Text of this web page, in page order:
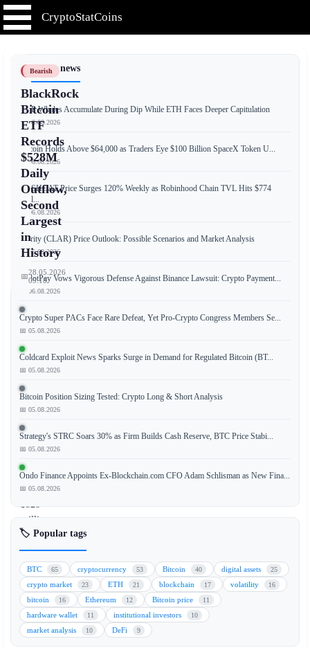
CryptoStatCoins
Bearish
BlackRock
Bitcoin
ETF
Records
$528M
Daily
Outflow,
Second
Largest
in
History
📅28.05.2026
09:18
spot
Bitcoin
ETF
(IBIT)
experienced
a
massive
outflow
of
$528
million,
marking
the
second-
largest
single-
day
withdrawal
📰 Latest news
XRP Whales Accumulate During Dip While ETH Faces Deeper Capitulation
📅 06.08.2026
Bitcoin Holds Above $64,000 as Traders Eye $100 Billion SpaceX Token U...
📅 06.08.2026
CASHCAT Price Surges 120% Weekly as Robinhood Chain TVL Hits $774
Mill...
📅 06.08.2026
Clarity (CLAR) Price Outlook: Possible Scenarios and Market Analysis
📅 06.08.2026
RedotPay Vows Vigorous Defense Against Binance Lawsuit: Crypto Payment...
📅 06.08.2026
Crypto Super PACs Face Rare Defeat, Yet Pro-Crypto Congress Members Se...
📅 05.08.2026
Coldcard Exploit News Sparks Surge in Demand for Regulated Bitcoin (BT...
📅 05.08.2026
Bitcoin Position Sizing Tested: Crypto Long & Short Analysis
📅 05.08.2026
Strategy's STRC Soars 30% as Firm Builds Cash Reserve, BTC Price Stabi...
📅 05.08.2026
Ondo Finance Appoints Ex-Blockchain.com CFO Adam Schlisman as New Fina...
📅 05.08.2026
🏷️ Popular tags
BTC 65 cryptocurrency 53 Bitcoin 40 digital assets 25
crypto market 23 ETH 21 blockchain 17 volatility 16
bitcoin 16 Ethereum 12 Bitcoin price 11
hardware wallet 11 institutional investors 10
market analysis 10 DeFi 9